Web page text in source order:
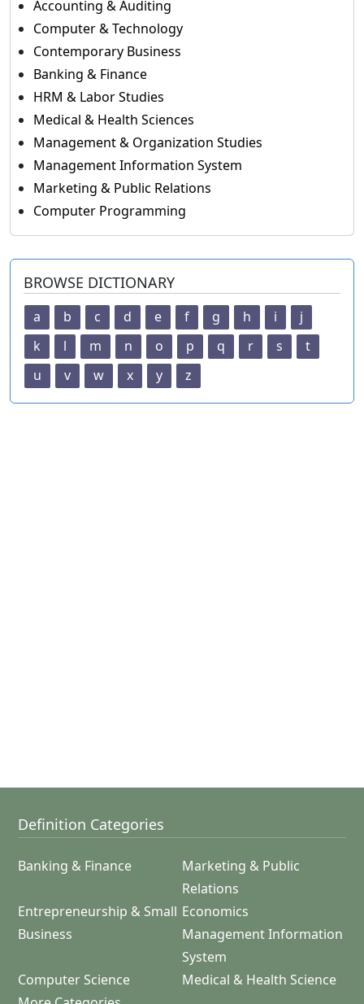
Accounting & Auditing
Computer & Technology
Contemporary Business
Banking & Finance
HRM & Labor Studies
Medical & Health Sciences
Management & Organization Studies
Management Information System
Marketing & Public Relations
Computer Programming
BROWSE DICTIONARY
a b c d e f g h i
j
k
l m n o p q r s
t
u
v w x y z
Definition Categories
Banking & Finance
Marketing & Public
Relations
Entrepreneurship & Small
Business
Economics
Management Information
System
Computer Science
Medical & Health Science